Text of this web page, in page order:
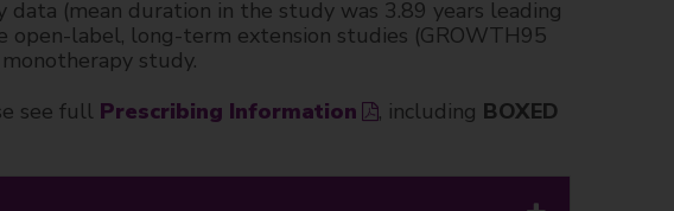
(mean duration in the study was 3.89 years leading
label, long-term extension studies (GROWTH95
study.
see full Prescribing Information , including BOXED